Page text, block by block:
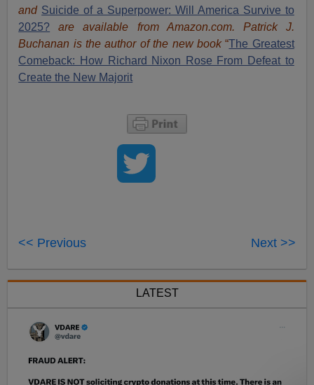
and Suicide of a Superpower: Will America Survive to
2025? are available from Amazon.com. Patrick J.
Buchanan is the author of the new book“The Greatest
Comeback: How Richard Nixon Rose From Defeat to
Create the New Majorit
<< Previous Next >>
LATEST